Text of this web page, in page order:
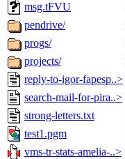
msg.tFVU
pendrive/
progs/
projects/
reply-to-igor-fapesp..>
search-mail-for-pira..>
strong-letters.txt
test1.pgm
vms-tr-stats-amelia-..>